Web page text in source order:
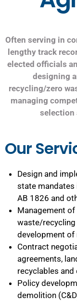
Often serving in
lengthy track
elected officials
designing
recycling/zero
managing
selection
Our
Design and
state mandates
AB 1826 and
Management
waste/recycling
development of
Contract
agreements,
recyclables
Policy
demolition